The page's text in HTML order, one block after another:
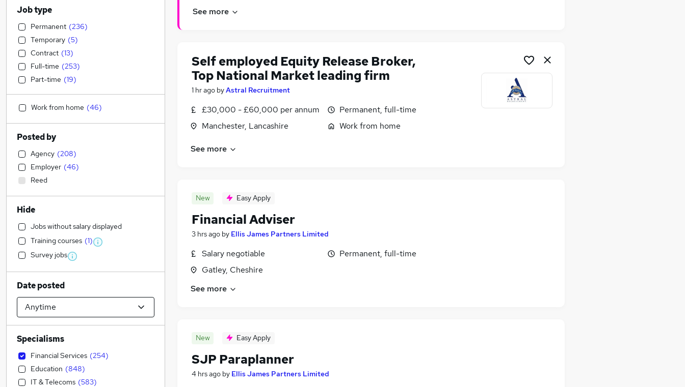
See more
Self employed Equity Release Broker,
Top National Market leading firm
1 hr ago byAstral Recruitment
£30,000 - £60,000 per annum
Manchester, Lancashire
Permanent, full-time
Work from home
See more
New Easy Apply
Financial Adviser
3 hrs ago by Ellis James Partners Limited
Salary negotiable
Gatley, Cheshire
Permanent, full-time
See more
New Easy Apply
SJP Paraplanner
4 hrs ago by Ellis James Partners Limited
Job type
Permanent (236)
Temporary (5)
Contract (13)
Full-time (253)
Part-time (19)
Work from home (46)
Posted by
Agency (208)
Employer (46)
Reed
Hide
Jobs without salary displayed
Training courses (1)
Survey jobs
Date posted
Specialisms
Financial Services (254)
Education (848)
IT & Telecoms (583)